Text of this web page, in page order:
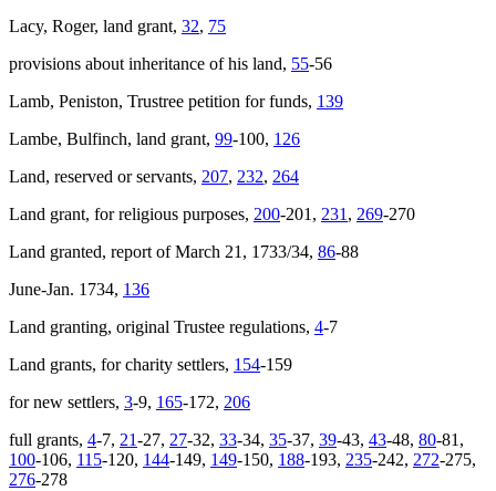
Lacy, Roger, land grant, 32, 75
provisions about inheritance of his land, 55-56
Lamb, Peniston, Trustree petition for funds, 139
Lambe, Bulfinch, land grant, 99-100, 126
Land, reserved or servants, 207, 232, 264
Land grant, for religious purposes, 200-201, 231 , 269-270
Land granted, report of March 21, 1733/34, 86-88
June-Jan. 1734, 136
Land granting, original Trustee regulations, 4-7
Land grants, for charity settlers, 154-159
for new settlers, 3-9, 165-172, 206
full grants, 4-7, 21-27, 27-32, 33-34, 35-37, 39-43, 43-48, 80-81,
100-106, 115-120, 144-149, 149-150, 188-193, 235-242, 272-275,
276-278